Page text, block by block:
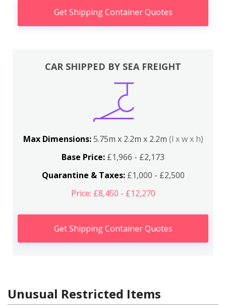
Get Shipping Container Quotes
CAR SHIPPED BY SEA FREIGHT
Max Dimensions:5.75m x 2.2m x 2.2m (l x w x h)
Base Price: £1,966 - £2,173
Quarantine & Taxes:£1,000 - £2,500
Price: £8,450 - £12,270
Get Shipping Container Quotes
Unusual Restricted Items